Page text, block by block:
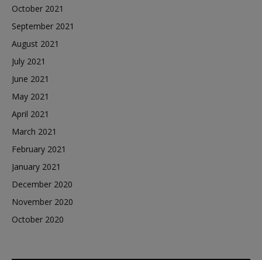
October 2021
September 2021
August 2021
July 2021
June 2021
May 2021
April 2021
March 2021
February 2021
January 2021
December 2020
November 2020
October 2020